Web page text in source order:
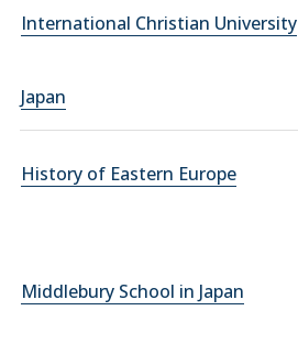
International Christian University
Japan
History of Eastern Europe
Middlebury School in Japan